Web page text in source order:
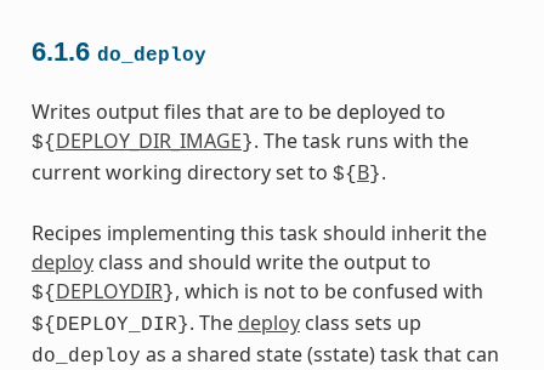
6.1.6 do_deploy
Writes output files that are to be deployed to
${ DEPLOY_DIR_IMAGE }. The task runs with the
current working directory set to ${ B}.
Recipes implementing this task should inherit the
deployclass and should write the output to
${ DEPLOYDIR}, which is not to be confused with
${DEPLOY_DIR}. The deployclass sets up
do_deploy as a shared state (sstate) task that can